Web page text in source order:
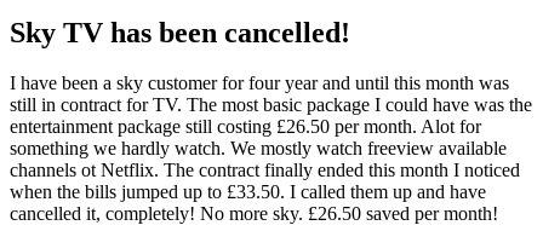
Sky TV has been cancelled!
I have been a sky customer for four year and until this month was
still in contract for TV. The most basic package I could have was the
entertainment package still costing £26.50 per month. Alot for
something we hardly watch. We mostly watch freeview available
channels ot Netflix. The contract finally ended this month I noticed
when the bills jumped up to £33.50. I called them up and have
cancelled it, completely! No more sky. £26.50 saved per month!